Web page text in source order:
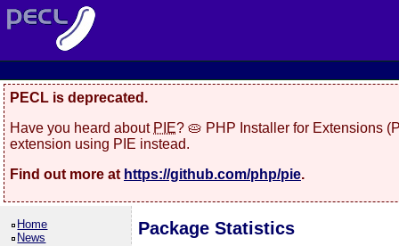
PECL is deprecated.
Have you heard about PIE? 🥧 PHP Installer for Extensions
extension using PIE instead.
Find out more at https://github.com/php/pie.
Home
News
Package Statistics